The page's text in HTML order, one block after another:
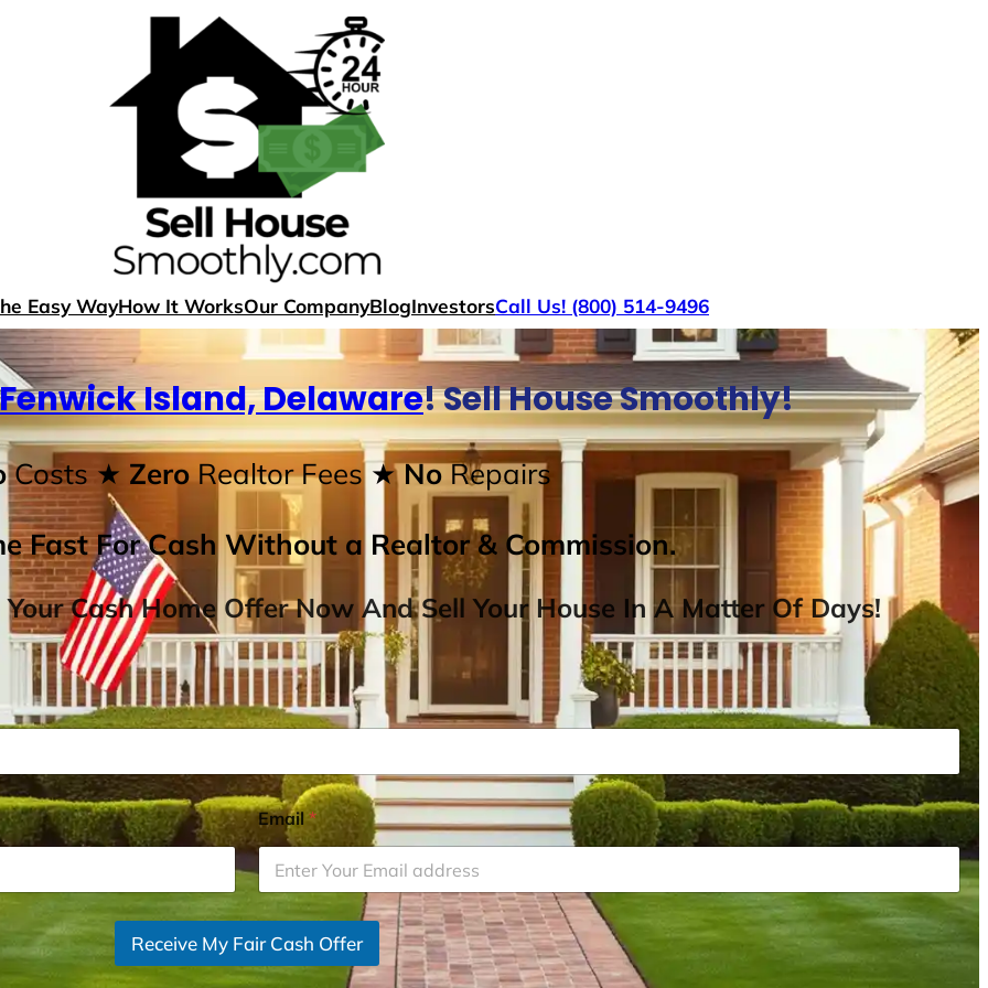
Easy WayHow It WorksOur CompanyBlogInvestorsCall Us! (800) 514-9496
Fenwick Island, Delaware! Sell House Smoothly!
Costs ★ ZeroRealtor Fees★ NoRepairs
Fast For Cash Without a Realtor & Commission.
Cash Home Offer Now And Sell Your House In A Matter Of Days!
Email*
Receive My Fair Cash Offer